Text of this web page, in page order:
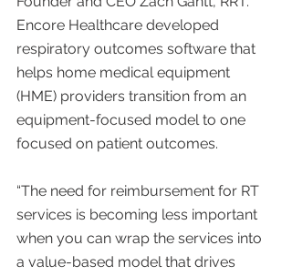
Encore Healthcare developed
respiratory outcomes software that
helps home medical equipment
(HME) providers transition from an
equipment-focused model to one
focused on patient outcomes.
“The need for reimbursement for RT
services is becoming less important
when you can wrap the services into
a value-based model that drives